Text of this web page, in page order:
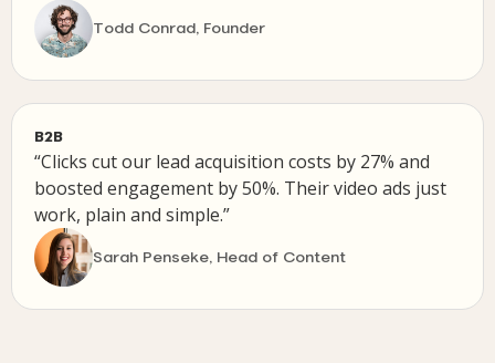
Todd Conrad, Founder
B2B
“Clicks cut our lead acquisition costs by 27% and
boosted engagement by 50%. Their video ads just
work, plain and simple.”
Sarah Penseke, Head of Content